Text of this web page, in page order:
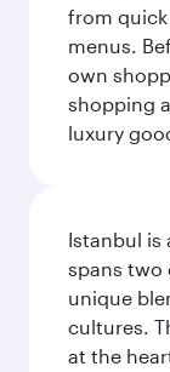
from
menus.
own
shopping
luxury
Istanbul is
spans two
unique
cultures.
at the